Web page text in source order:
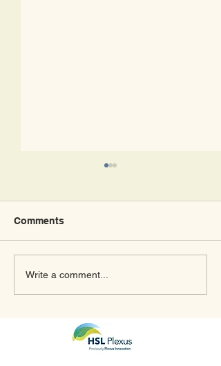
What’s In Store for 2023
for Plexus Innovation
Comments
Write a comment...